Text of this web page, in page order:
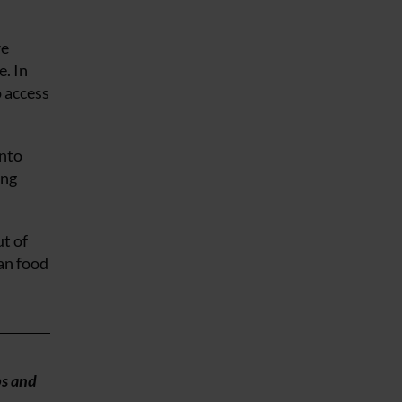
In
of
food
and